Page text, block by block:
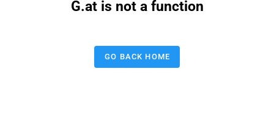
G.at is not a function
GO BACK HOME